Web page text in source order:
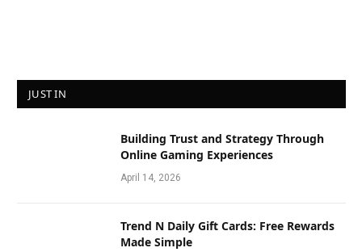
JUST IN
Building Trust and Strategy Through
Online Gaming Experiences
April 14, 2026
Trend N Daily Gift Cards: Free Rewards
Made Simple